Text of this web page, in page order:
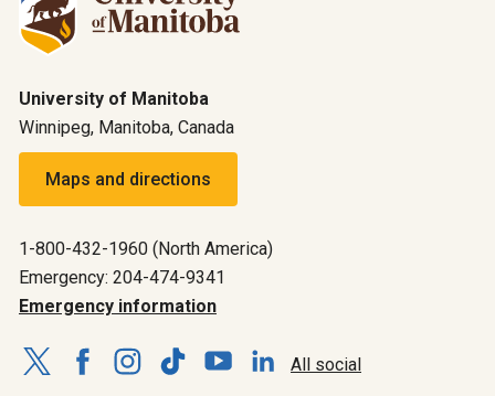
University of Manitoba
Winnipeg, Manitoba, Canada
Maps and directions
1-800-432-1960 (North America)
Emergency: 204-474-9341
Emergency information
All social